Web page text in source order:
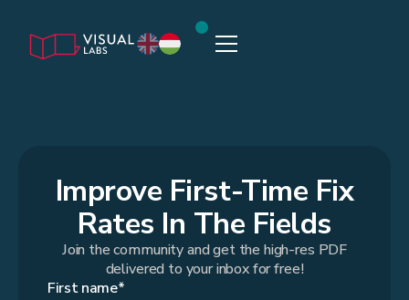
Improve First-Time Fix
Rates In The Fields
Join the community and get the high-res PDF
delivered to your inbox for free!
First name*